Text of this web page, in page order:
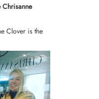
Clover is the